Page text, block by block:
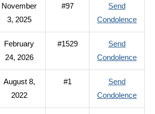
P
November
3, 2025
#97
Send
Condolenceto
February
24, 2026
#1529
Send
Condolenceto
Odell,
August 8,
2022
#1
Send
Condolenceto